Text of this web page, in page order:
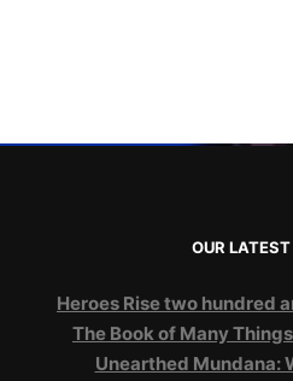
OUR
Heroes Rise two hundred
The Book of Many Things
Unearthed Mundana: